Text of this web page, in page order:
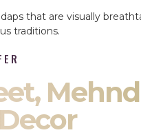
that are visually
traditions.